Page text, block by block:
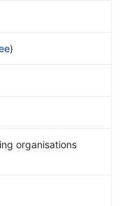
)
organisations